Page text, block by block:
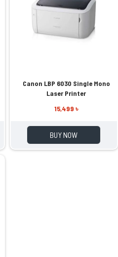
Canon LBP 6030 Single Mono
Laser Printer
15,499 ৳
BUY NOW